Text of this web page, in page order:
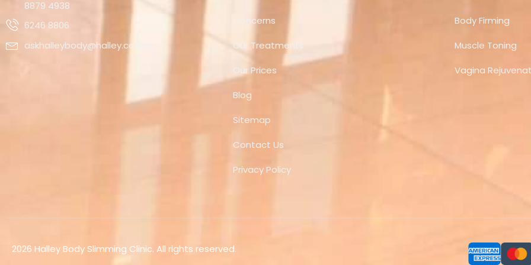
8879 4938
6246 8806
askhalleybody@halley.com.sg
Concerns
Our Treatments
Our Prices
Blog
Sitemap
Contact Us
Privacy Policy
Body Firming
Muscle Toning
Vagina
2026 Halley Body Slimming Clinic. All rights reserved.